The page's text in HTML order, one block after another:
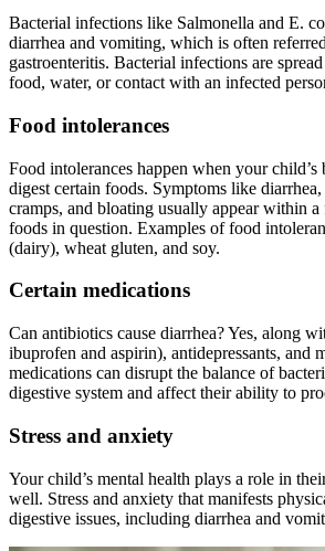
Bacterial infections like Salmonella and E.
diarrhea and vomiting, which is often
gastroenteritis. Bacterial infections are
food, water, or contact with an infected
Food intolerances
Food intolerances happen when your
digest certain foods. Symptoms like
cramps, and bloating usually appear within
foods in question. Examples of food
(dairy), wheat gluten, and soy.
Certain medications
Can antibiotics cause diarrhea? Yes, along
ibuprofen and aspirin), antidepressants, and
medications can disrupt the balance of
digestive system and affect their ability to
Stress and anxiety
Your child’s mental health plays a role in
well. Stress and anxiety that manifests
digestive issues, including diarrhea and